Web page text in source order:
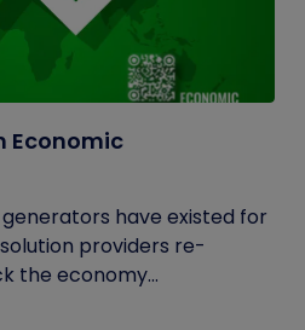
Economic
have existed for
providers re-
the economy...